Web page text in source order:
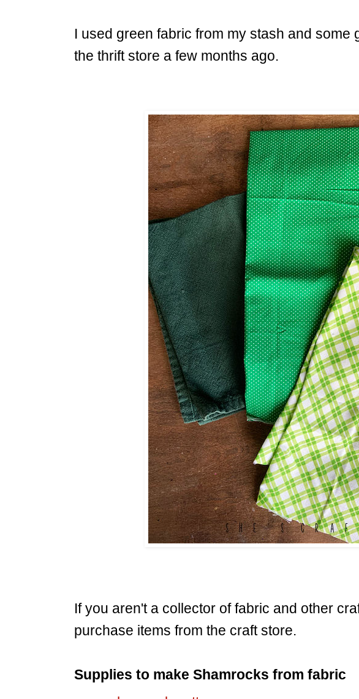
I used green fabric from my stash and some
the thrift store a few months ago.
If you aren't a collector of fabric and other
purchase items from the craft store.
Supplies to make Shamrocks from fabric